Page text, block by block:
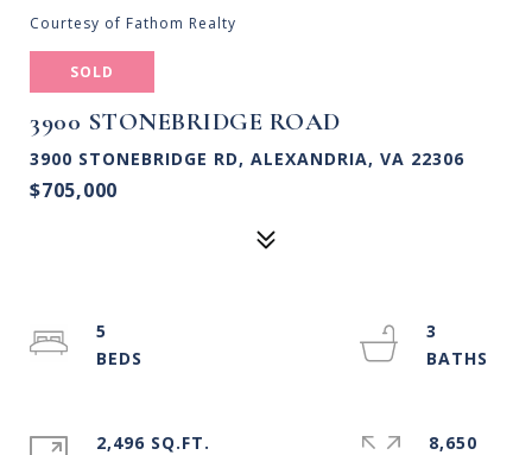
Courtesy of Fathom Realty
SOLD
3900 STONEBRIDGE ROAD
3900 STONEBRIDGE RD, ALEXANDRIA, VA 22306
$705,000
5
3
2,496 SQ.FT.
8,650